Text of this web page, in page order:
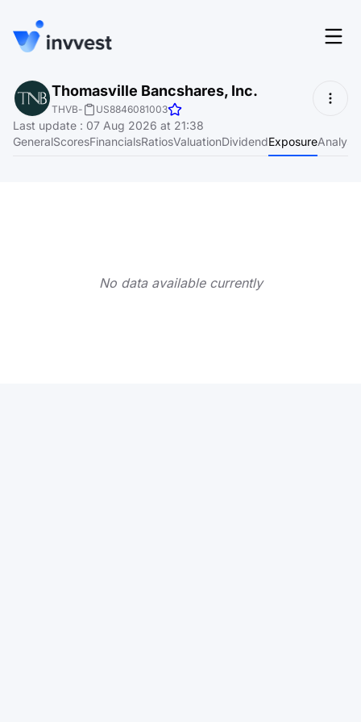
Features
Screener
Login
Start for free
Thomasville Bancshares, Inc.
THVB- US8846081003
Last update : 07 Aug 2026 at 21:38
GeneralScoresFinancialsRatiosValuationDividendExposure
No data available currently